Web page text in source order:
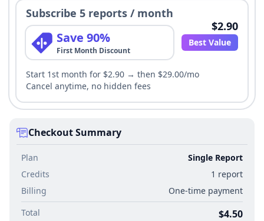
Subscribe 5 reports / month
Save 90%
First Month Discount
$2.90
Best Value
Start 1st month for $2.90 → then $29.00/mo
Cancel anytime, no hidden fees
Checkout Summary
Plan
Single Report
Credits
1 report
Billing
One-time payment
Total
$4.50